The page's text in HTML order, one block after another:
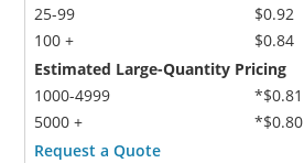
25-99
100 +
$0.92
$0.84
Estimated Large-Quantity Pricing
1000-4999
5000 +
*$0.81
*$0.80
Request a Quote